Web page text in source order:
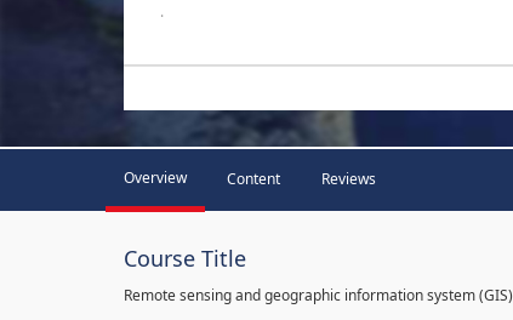
.
Overview Content Reviews
Course Title
Remote sensing and geographic information system (GIS)